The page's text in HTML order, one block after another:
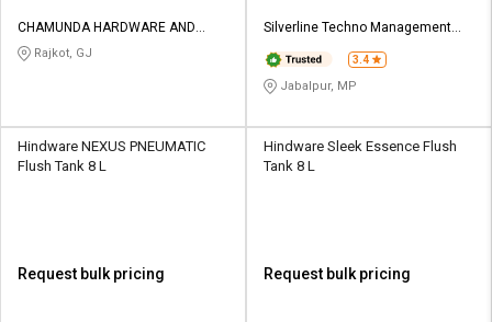
CHAMUNDA HARDWARE AND
SANATORIES
Rajkot, GJ
Silverline Techno Management
3.4
Jabalpur, MP
Hindware NEXUS PNEUMATIC
Flush Tank 8 L
Request bulk pricing
Hindware Sleek Essence Flush
Tank 8 L
Request bulk pricing